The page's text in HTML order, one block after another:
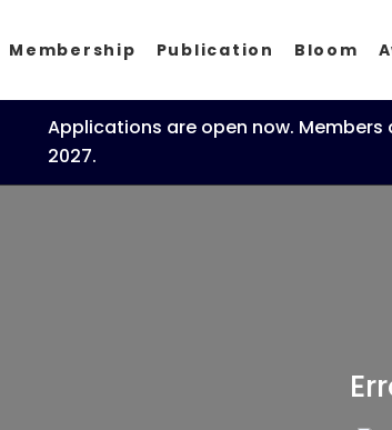
Membership Publication Bloom
Applications are open now.
2027.